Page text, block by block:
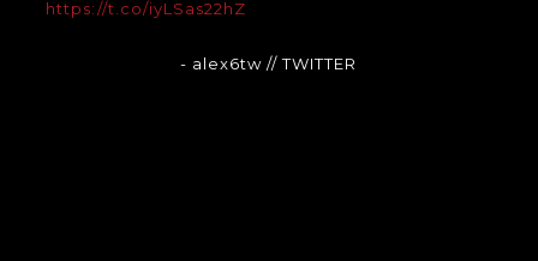
https://t.co/iyLSas22hZ
- alex6tw// TWITTER